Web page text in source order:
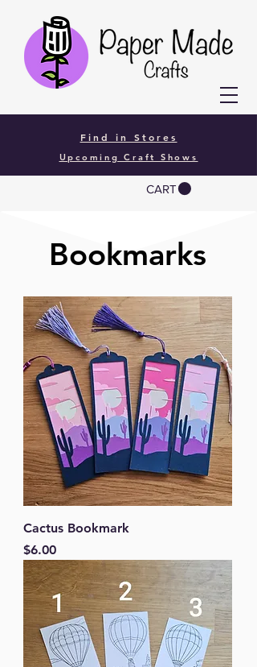
CART
Find in Stores
Upcoming Craft Shows
Bookmarks
Cactus Bookmark
Price
$6.00